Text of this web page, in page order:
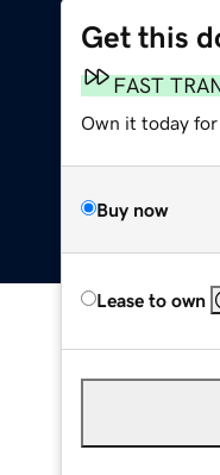
Get this
FAST
Own it today for
Buy now
Lease to own